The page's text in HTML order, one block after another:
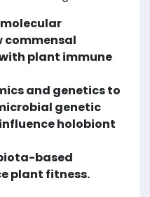
commensal
plant immune
and genetics to
genetic
holobiont
based
plant fitness.